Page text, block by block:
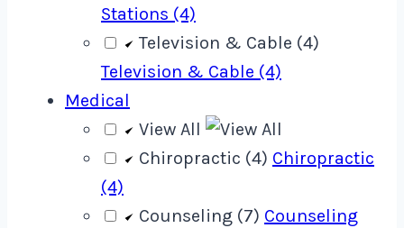
Stations (4)
Television & Cable (4)
Television & Cable (4)
Medical
View All
Chiropractic (4) Chiropractic
(4)
Counseling (7) Counseling